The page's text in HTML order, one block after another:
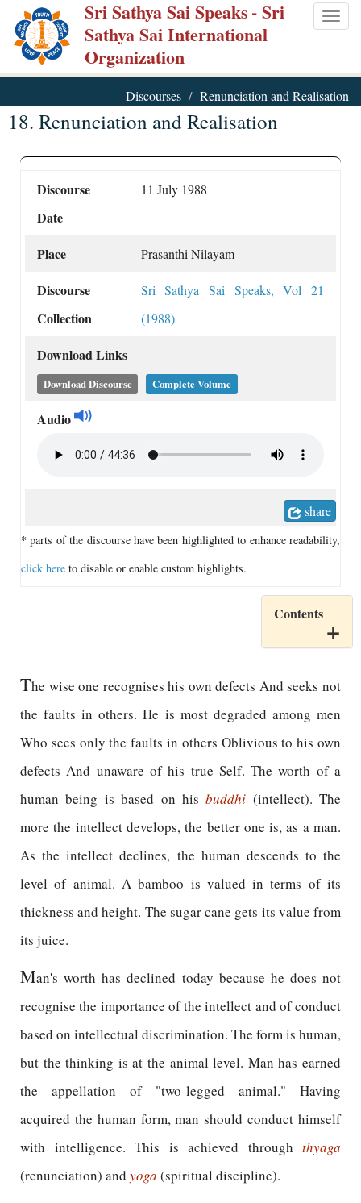
Skip
main
content
Sri Sathya Sai Speaks- Sri
Sathya Sai International
Organization
Discourses Renunciation and Realisation
18. Renunciation and Realisation
Discourse
Date
11 July 1988
Place Prasanthi Nilayam
Discourse
Collection
Sri Sathya Sai Speaks, Vol 21
(1988)
Download Links
Download Discourse Complete Volume
Audio
share
* parts of the discourse have been highlighted to enhance readability,
click here to disable or enable custom highlights.
Contents
The wise one recognises his own defects And seeks not
the faults in others. He is most degraded among men
Who sees only the faults in others Oblivious to his own
defects And unaware of his true Self. The worth of a
human being is based on hisbuddhi (intellect). The
more the intellect develops, the better one is, as a man.
As the intellect declines, the human descends to the
level of animal. A bamboo is valued in terms of its
thickness and height. The sugar cane gets its value from
its juice.
Man's worth has declined today because he does not
recognise the importance of the intellect and of conduct
based on intellectual discrimination. The form is human,
but the thinking is at the animal level. Man has earned
the appellation of "two-legged animal." Having
acquired the human form, man should conduct himself
with intelligence. This is achieved through thyaga
(renunciation) and yoga (spiritual discipline).